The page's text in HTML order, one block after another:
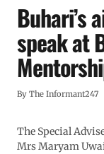
Buhari’s
speak at
By The Informant247
The Special
Mrs Maryam